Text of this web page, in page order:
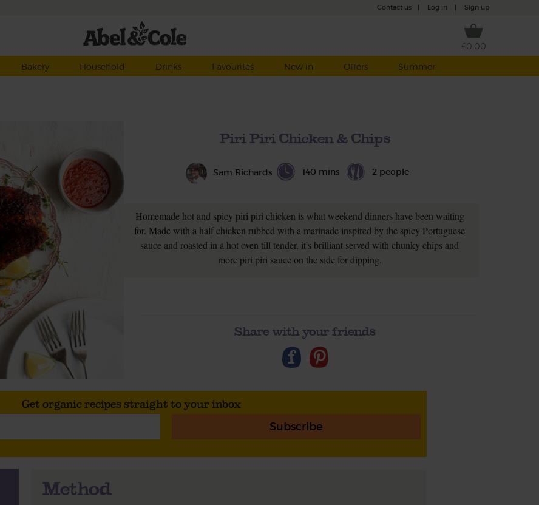
Contact us Log in Sign up
£0.00
Bakery Household Drinks Favourites New in Offers Summer
Piri Piri Chicken & Chips
Sam Richards 140 mins 2 people
Homemade hot and spicy piri piri chicken is what weekend dinners have been waiting
for. Made with a half chicken rubbed with a marinade inspired by the spicy Portuguese
sauce and roasted in a hot oven till tender, it's brilliant served with chunky chips and
more piri piri sauce on the side for dipping.
Share with your friends
Get organic recipes straight to your inbox
Subscribe
Method